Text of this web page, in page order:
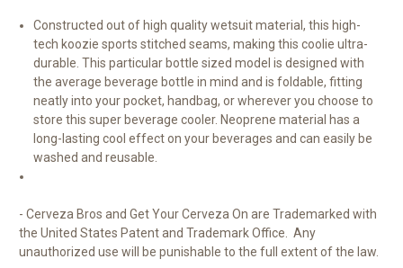
Constructed out of high quality wetsuit material, this high-
tech koozie sports stitched seams, making this coolie ultra-
durable. This particular bottle sized model is designed with
the average beverage bottle in mind and is foldable, fitting
neatly into your pocket, handbag, or wherever you choose to
store this super beverage cooler. Neoprene material has a
long-lasting cool effect on your beverages and can easily be
washed and reusable.
- Cerveza Bros and Get Your Cerveza On are Trademarked with
the United States Patent and Trademark Office. Any
unauthorized use will be punishable to the full extent of the law.